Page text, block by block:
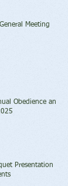
Meeting
Obedience and
Presentation